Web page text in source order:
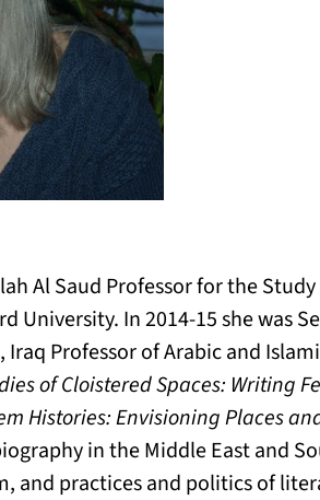
Al Saud Professor for the
University. In 2014-15 she was
Professor of Arabic and
of Cloistered Spaces: Writing
Histories: Envisioning Places
in the Middle East and
and practices and politics of